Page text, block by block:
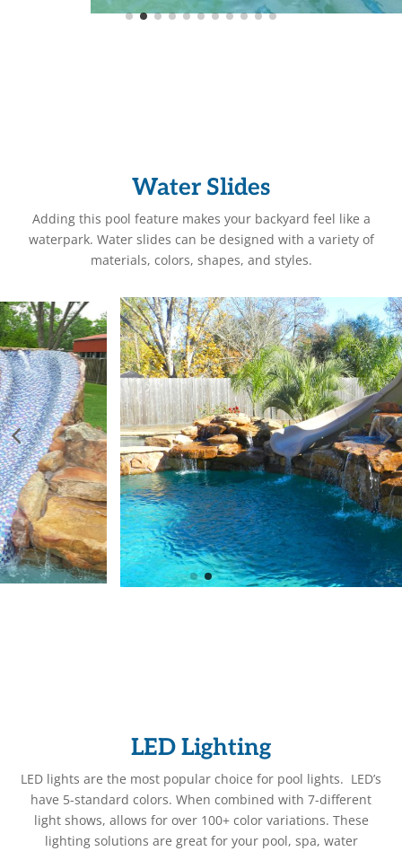
Water Slides
Adding this pool feature makes your backyard feel like a
waterpark. Water slides can be designed with a variety of
materials, colors, shapes, and styles.
LED Lighting
LED lights are the most popular choice for pool lights. LED’s
have 5-standard colors. When combined with 7-different
light shows, allows for over 100+ color variations. These
lighting solutions are great for your pool, spa, water